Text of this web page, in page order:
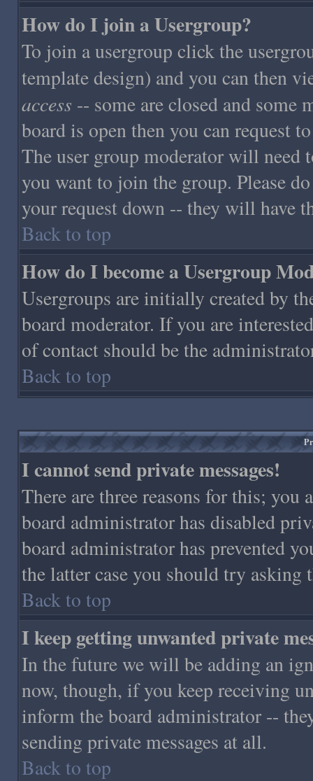
How do I join a Usergroup?
To join a usergroup click the
template design) and you can then
access -- some are closed and some
board is open then you can request
The user group moderator will need
you want to join the group. Please
your request down -- they will have
Back to top
How do I become a Usergroup
Usergroups are initially created by
board moderator. If you are
of contact should be the
Back to top
I cannot send private messages!
There are three reasons for this; you
board administrator has disabled
board administrator has prevented
the latter case you should try asking
Back to top
I keep getting unwanted private
In the future we will be adding an
now, though, if you keep receiving
inform the board administrator --
sending private messages at all.
Back to top